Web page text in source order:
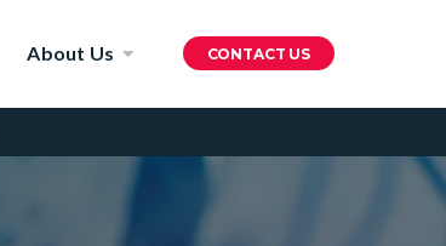
About Us CONTACT US